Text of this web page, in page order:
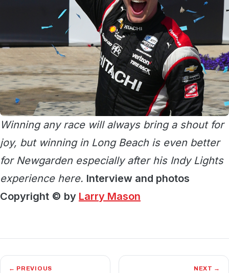
Winning any race will always bring a shout for
joy, but winning in Long Beach is even better
for Newgarden especially after his Indy Lights
experience here. Interview and photos
Copyright © by Larry Mason
← PREVIOUS NEXT →